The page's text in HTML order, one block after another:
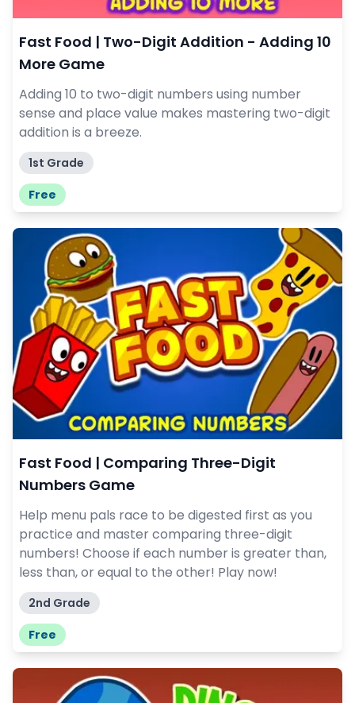
Fast Food | Two-Digit Addition - Adding 10
More Game
Adding 10 to two-digit numbers using number
sense and place value makes mastering two-digit
addition is a breeze.
1st Grade
Free
Fast Food | Comparing Three-Digit
Numbers Game
Help menu pals race to be digested first as you
practice and master comparing three-digit
numbers! Choose if each number is greater than,
less than, or equal to the other! Play now!
2nd Grade
Free